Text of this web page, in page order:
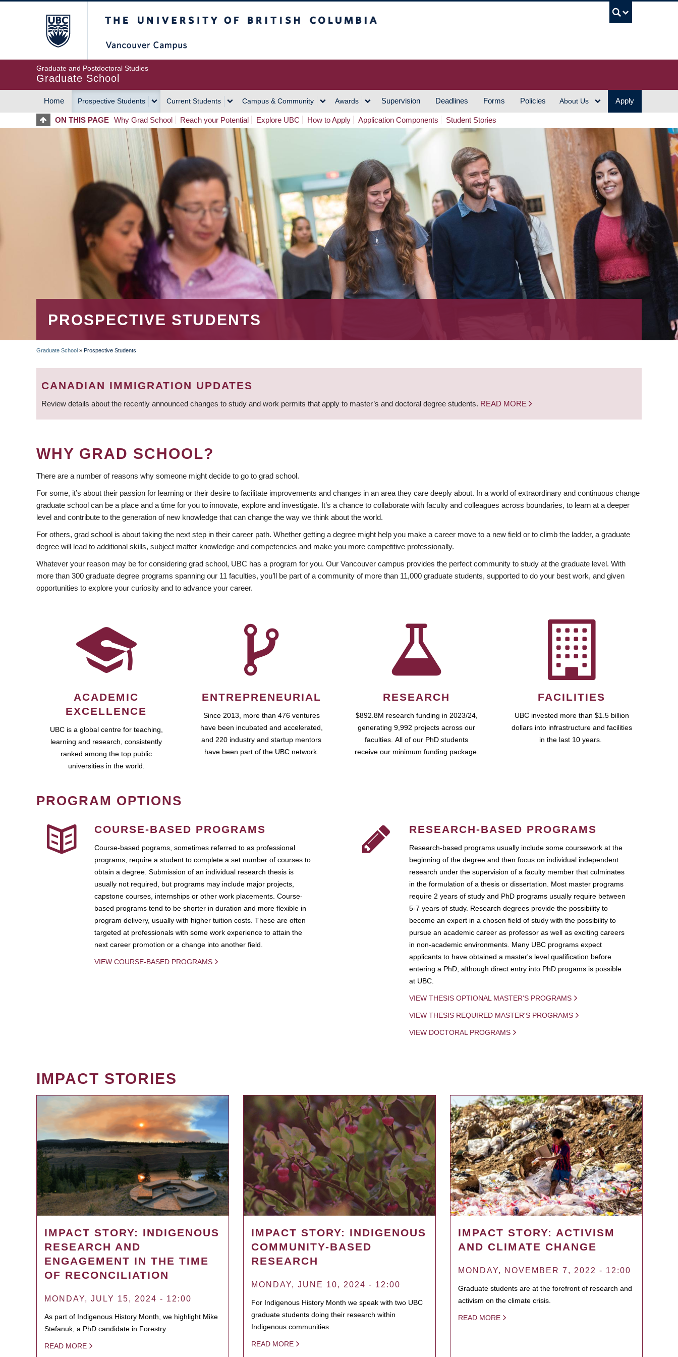
Graduate and Postdoctoral Studies
Graduate School
MAIN
NAVIGATION
Home Prospective Students Current Students Campus & Community Awards Supervision Deadlines Forms Policies About Us Apply
ON THIS PAGE Why Grad School Reach your Potential Explore UBC How to Apply Application Components Student Stories
PROSPECTIVE STUDENTS
BREADCRUMB
Graduate School » Prospective Students
CANADIAN IMMIGRATION UPDATES
Review details about the recently announced changes to study and work permits that apply to master’s and doctoral degree students. READ MORE
WHY GRAD SCHOOL?
There are a number of reasons why someone might decide to go to grad school.
For some, it’s about their passion for learning or their desire to facilitate improvements and changes in an area they care deeply about. In a world of extraordinary and continuous change
graduate school can be a place and a time for you to innovate, explore and investigate. It’s a chance to collaborate with faculty and colleagues across boundaries, to learn at a deeper
level and contribute to the generation of new knowledge that can change the way we think about the world.
For others, grad school is about taking the next step in their career path. Whether getting a degree might help you make a career move to a new field or to climb the ladder, a graduate
degree will lead to additional skills, subject matter knowledge and competencies and make you more competitive professionally.
Whatever your reason may be for considering grad school, UBC has a program for you. Our Vancouver campus provides the perfect community to study at the graduate level. With
more than 300 graduate degree programs spanning our 11 faculties, you’ll be part of a community of more than 11,000 graduate students, supported to do your best work, and given
opportunities to explore your curiosity and to advance your career.
ACADEMIC
EXCELLENCE
UBC is a global centre for teaching,
learning and research, consistently
ranked among the top public
universities in the world.
ENTREPRENEURIAL
Since 2013, more than 476 ventures
have been incubated and accelerated,
and 220 industry and startup mentors
have been part of the UBC network.
RESEARCH
$892.8M research funding in 2023/24,
generating 9,992 projects across our
faculties. All of our PhD students
receive our minimum funding package.
FACILITIES
UBC invested more than $1.5 billion
dollars into infrastructure and facilities
in the last 10 years.
PROGRAM OPTIONS
COURSE-BASED PROGRAMS
Course-based pograms, sometimes referred to as professional
programs, require a student to complete a set number of courses to
obtain a degree. Submission of an individual research thesis is
usually not required, but programs may include major projects,
capstone courses, internships or other work placements. Course-
based programs tend to be shorter in duration and more flexible in
program delivery, usually with higher tuition costs. These are often
targeted at professionals with some work experience to attain the
next career promotion or a change into another field.
VIEW COURSE-BASED PROGRAMS
RESEARCH-BASED PROGRAMS
Research-based programs usually include some coursework at the
beginning of the degree and then focus on individual independent
research under the supervision of a faculty member that culminates
in the formulation of a thesis or dissertation. Most master programs
require 2 years of study and PhD programs usually require between
5-7 years of study. Research degrees provide the possibility to
become an expert in a chosen field of study with the possibility to
pursue an academic career as professor as well as exciting careers
in non-academic environments. Many UBC programs expect
applicants to have obtained a master's level qualification before
entering a PhD, although direct entry into PhD progams is possible
at UBC.
VIEW THESIS OPTIONAL MASTER'S PROGRAMS
VIEW THESIS REQUIRED MASTER'S PROGRAMS
VIEW DOCTORAL PROGRAMS
IMPACT STORIES
IMPACT STORY: INDIGENOUS
RESEARCH AND
ENGAGEMENT IN THE TIME
OF RECONCILIATION
MONDAY, JULY 15, 2024 - 12:00
As part of Indigenous History Month, we highlight Mike
Stefanuk, a PhD candidate in Forestry.
READ MORE
IMPACT STORY: INDIGENOUS
COMMUNITY-BASED
RESEARCH
MONDAY, JUNE 10, 2024 - 12:00
For Indigenous History Month we speak with two UBC
graduate students doing their research within
Indigenous communities.
READ MORE
IMPACT STORY: ACTIVISM
AND CLIMATE CHANGE
MONDAY, NOVEMBER 7, 2022 - 12:00
Graduate students are at the forefront of research and
activism on the climate crisis.
READ MORE